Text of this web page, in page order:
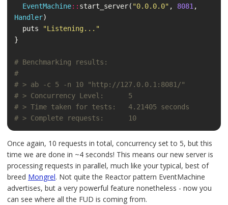
EventMachine:: start_server( "0.0.0.0" , 8081,
Handler)
puts
"Listening..."
}
# Benchmarking results:
#
# > ab -c 5 -n 10 "http://127.0.0.1:8081/"
# > Concurrency Level:      5
# > Time taken for tests:   4.21405 seconds
# > Complete requests:      10
Once again, 10 requests in total, concurrency set to 5, but this
time we are done in ~4 seconds! This means our new server is
processing requests in parallel, much like your typical, best of
breed Mongrel. Not quite the Reactor pattern EventMachine
advertises, but a very powerful feature nonetheless - now you
can see where all the FUD is coming from.